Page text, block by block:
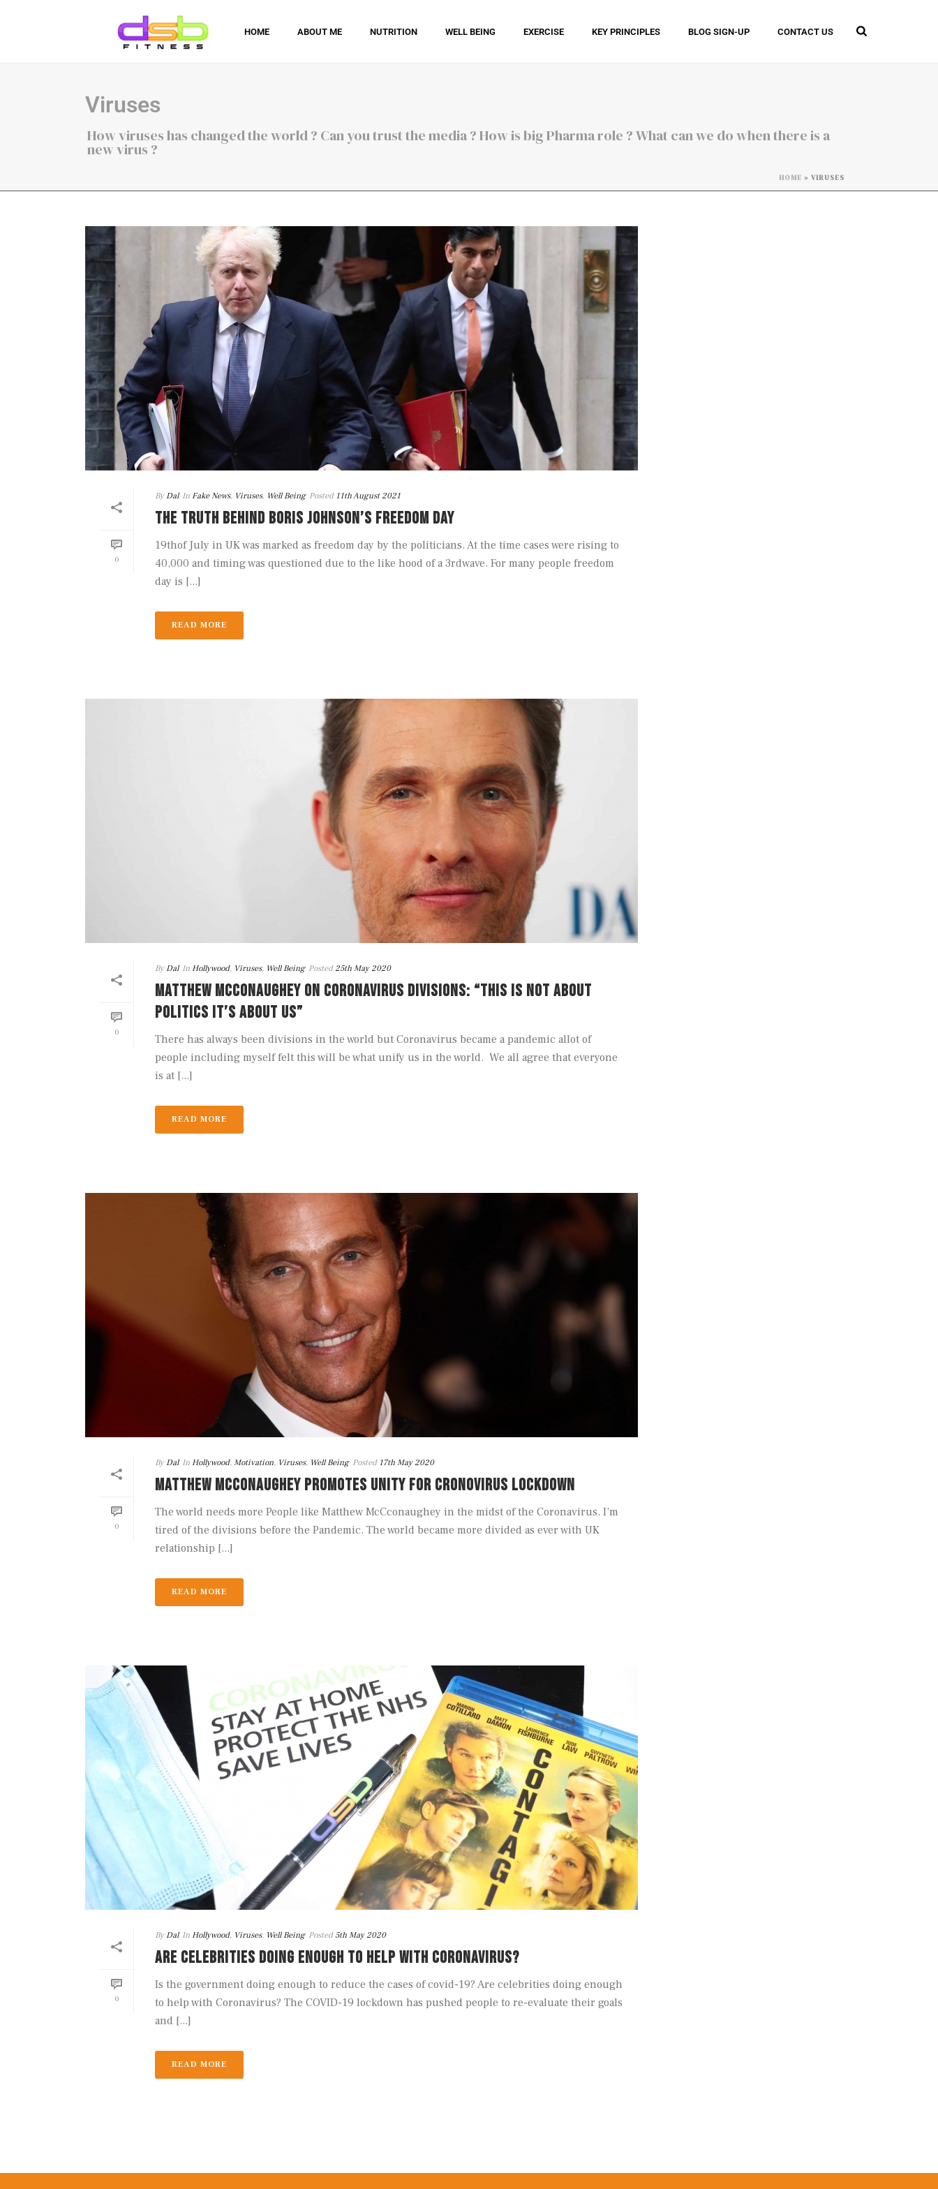
HOME ABOUT ME NUTRITION WELL BEING EXERCISE KEY PRINCIPLES BLOG SIGN-UP CONTACT US
Viruses
How viruses has changed the world ? Can you trust the media ? How is big Pharma role ? What can we do when there is a
new virus ?
HOME » VIRUSES
0
By Dal In Fake News, Viruses, Well Being Posted 11th August 2021
THE TRUTH BEHIND BORIS JOHNSON’S FREEDOM DAY
19thof July in UK was marked as freedom day by the politicians. At the time cases were rising to
40,000 and timing was questioned due to the like hood of a 3rdwave. For many people freedom
day is [...]
READ MORE
0
By Dal In Hollywood, Viruses, Well Being Posted 25th May 2020
MATTHEW MCCONAUGHEY ON CORONAVIRUS DIVISIONS: “THIS IS NOT ABOUT
POLITICS IT’S ABOUT US”
There has always been divisions in the world but Coronavirus became a pandemic allot of
people including myself felt this will be what unify us in the world. We all agree that everyone
is at [...]
READ MORE
0
By Dal In Hollywood, Motivation, Viruses, Well Being Posted 17th May 2020
MATTHEW MCCONAUGHEY PROMOTES UNITY FOR CRONOVIRUS LOCKDOWN
The world needs more People like Matthew McCconaughey in the midst of the Coronavirus. I’m
tired of the divisions before the Pandemic. The world became more divided as ever with UK
relationship [...]
READ MORE
0
By Dal In Hollywood, Viruses, Well Being Posted 5th May 2020
ARE CELEBRITIES DOING ENOUGH TO HELP WITH CORONAVIRUS?
Is the government doing enough to reduce the cases of covid-19? Are celebrities doing enough
to help with Coronavirus? The COVID-19 lockdown has pushed people to re-evaluate their goals
and [...]
READ MORE